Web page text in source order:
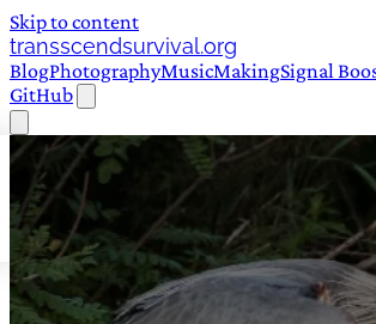
Skip to content
transscendsurvival.org
BlogPhotographyMusicMakingSignal
GitHub